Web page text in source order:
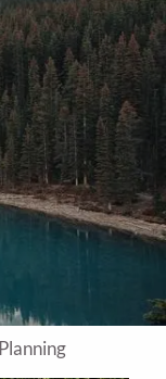
Home
Process